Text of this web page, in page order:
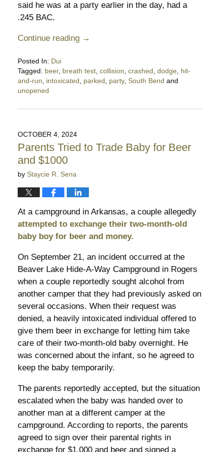
said he was at a party earlier in the day, had a
.245 BAC.
Continue reading →
Posted In: Dui
Tagged: beer, breath test, collision crashed dodge, hit-
and-run
intoxicated parked party, South Bend and
unopened
January
10:20
pm
OCTOBER 4, 2024
Parents Tried to Trade Baby for Beer
and $1000
by Staycie R. Sena
At a campground in Arkansas, a couple allegedly
attempted to exchange their two-month-old
baby boy for beer and money.
On September 21, an incident occurred at the
Beaver Lake Hide-A-Way Campground in Rogers
when a couple reportedly sought alcohol from
another camper that they had previously asked on
several occasions. When their request was
denied, a heavily intoxicated individual offered to
give them beer in exchange for letting him take
care of their two-month-old baby overnight. He
was concerned about the infant, so he agreed to
keep the baby temporarily.
The parents reportedly accepted, but the situation
escalated when the baby was handed over to
another man at a different camper at the
campground. According to reports, the parents
agreed to sign over their parental rights in
exchange for $1,000 and beer and signed a